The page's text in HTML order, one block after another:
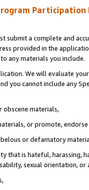
Participation
submit a complete and
provided in the
any materials you include.
We will evaluate
you cannot include any
obscene materials,
or promote,
or defamatory
that is hateful, harassing,
sexual orientation, or